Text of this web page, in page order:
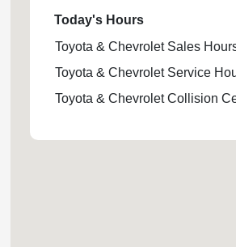
Today's Hours
Toyota & Chevrolet Sales
Toyota & Chevrolet Service
Toyota & Chevrolet Collision